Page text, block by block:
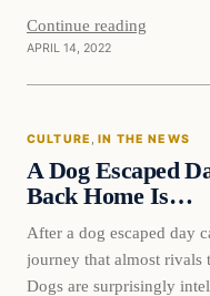
Continue reading
APRIL 14, 2022
Culture
CULTURE , IN THE NEWS
A Dog Escaped
Back Home Is…
After a dog escaped day
journey that almost
Dogs are surprisingly